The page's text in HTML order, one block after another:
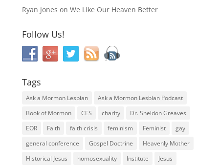
Ryan Jones on We Like Our Heaven Better
Follow Us!
Tags
Ask a Mormon Lesbian
Ask a Mormon Lesbian Podcast
Book of Mormon
CES charity
Dr. Sheldon Greaves
EOR
Faith faith crisis feminism Feminist
gay
general conference
Gospel Doctrine
Heavenly Mother
Historical Jesus
homosexuality Institute Jesus